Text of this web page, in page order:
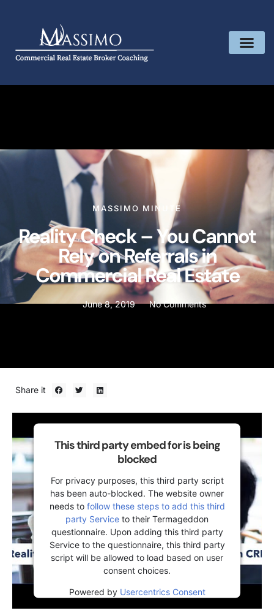
MASSIMO MINUTE
Reality Check – You Cannot
Rely on Referrals in
Commercial Real Estate
June 8, 2019 No Comments
Share it
This third party embed for is being
blocked
For privacy purposes, this third party script
has been auto-blocked. The website owner
needs to follow these steps to add this third
party Service to their Termageddon
questionnaire. Upon adding this third party
Service to the questionnaire, this third party
script will be allowed to load based on user
consent choices.
Powered by Usercentrics Consent